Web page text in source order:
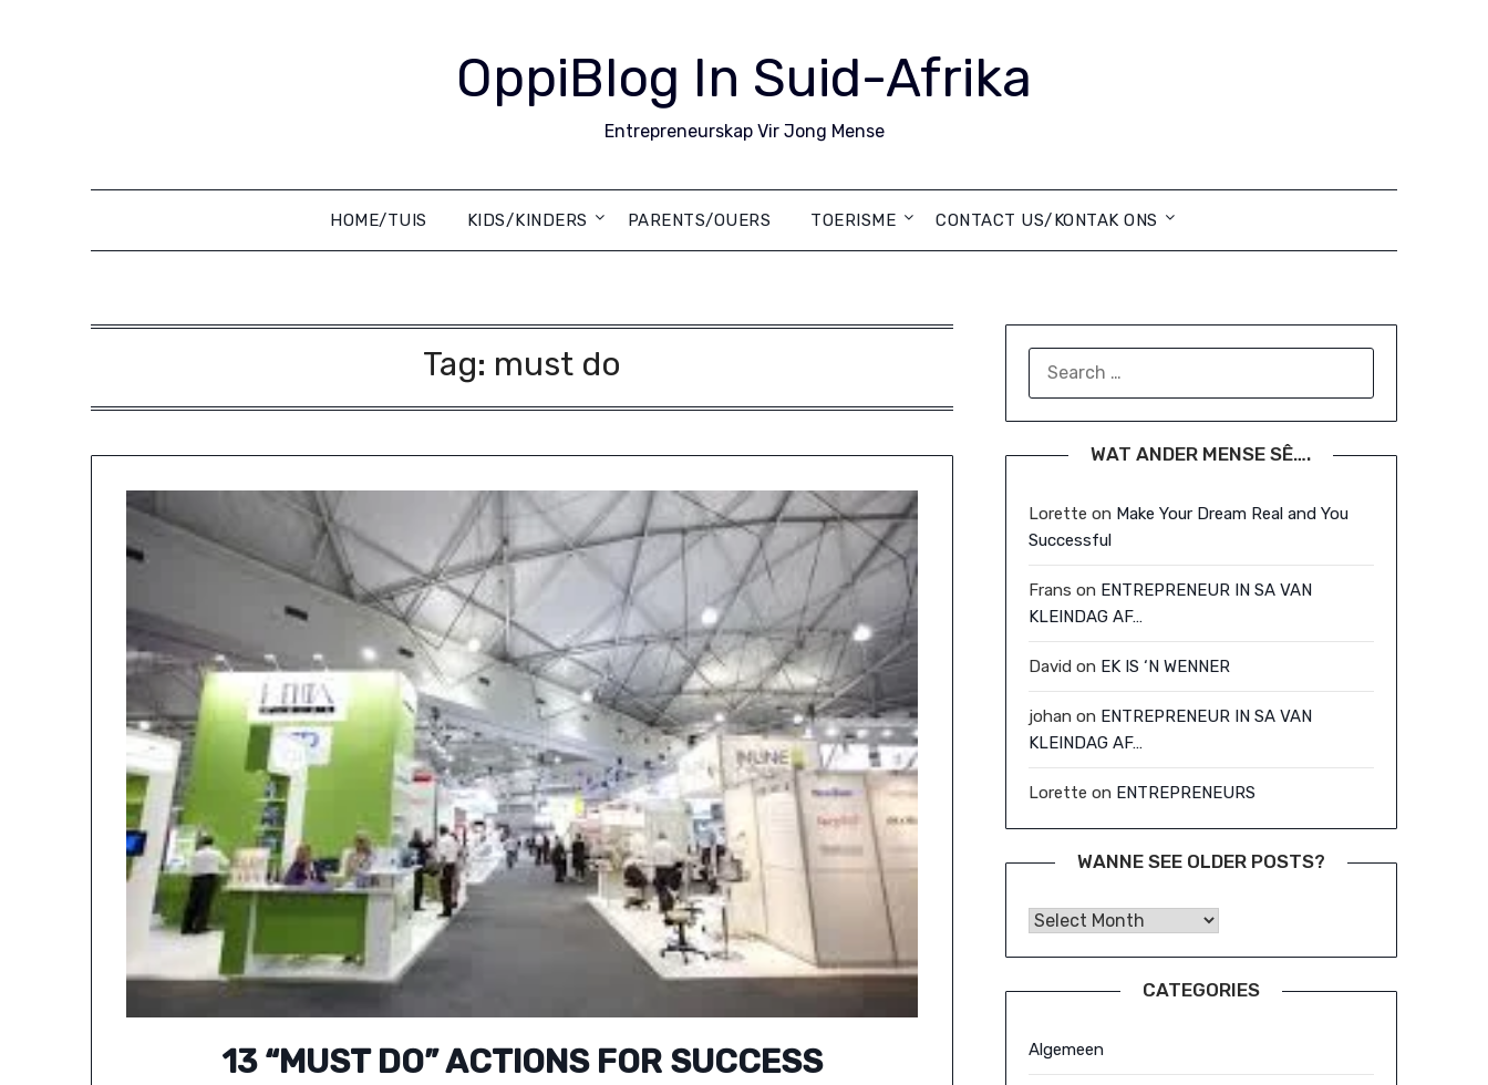
OppiBlog In Suid-Afrika
Entrepreneurskap Vir Jong Mense
HOME/TUIS KIDS/KINDERS PARENTS/OUERS TOERISME CONTACT US/KONTAK ONS
Tag: must do
13 “MUST DO” ACTIONS FOR SUCCESS
WAT ANDER MENSE SÊ….
Lorette on Make Your Dream Real and You
Successful
Frans on ENTREPRENEUR IN SA VAN
KLEINDAG AF…
David on EK IS ‘N WENNER
johan on ENTREPRENEUR IN SA VAN
KLEINDAG AF…
Lorette on ENTREPRENEURS
WANNE SEE OLDER POSTS?
Wanne See Older Posts?
CATEGORIES
Algemeen